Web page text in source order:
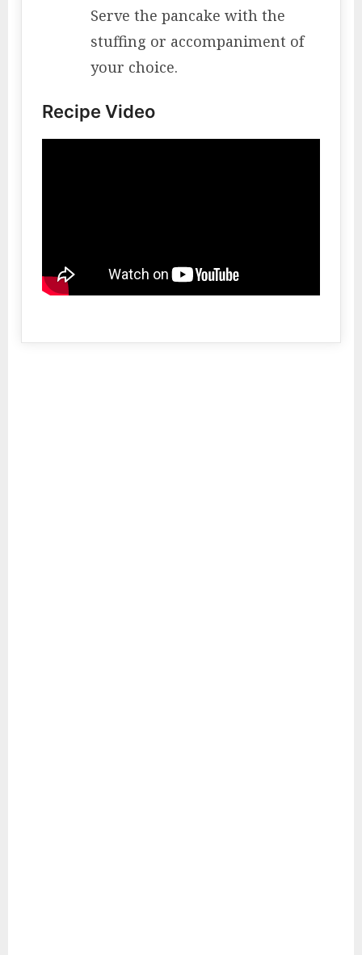
Serve the pancake with the
stuffing or accompaniment of
your choice.
Recipe Video